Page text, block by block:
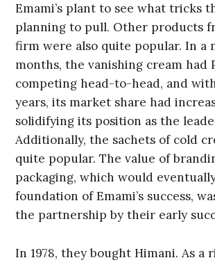
Emami’s plant to see what tricks
planning to pull. Other products
firm were also quite popular. In a
months, the vanishing cream had
competing head-to-head, and
years, its market share had
solidifying its position as the
Additionally, the sachets of cold
quite popular. The value of
packaging, which would
foundation of Emami’s success,
the partnership by their early
In 1978, they bought Himani. As a